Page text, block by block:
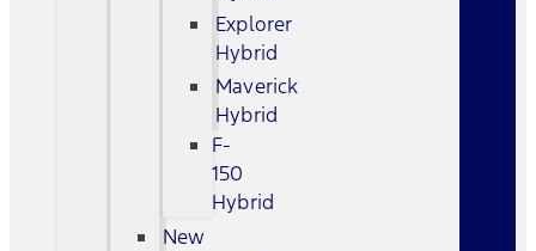
Explorer
Hybrid
Maverick
Hybrid
F-
150
Hybrid
New